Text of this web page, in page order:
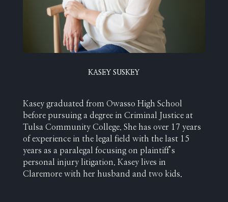
KASEY SUSKEY
Kasey graduated from Owasso High School
before pursuing a degree in Criminal Justice at
Tulsa Community College. She has over 17 years
of experience in the legal field with the last 15
years as a paralegal focusing on plaintiff’s
personal injury litigation. Kasey lives in
Claremore with her husband and two kids.